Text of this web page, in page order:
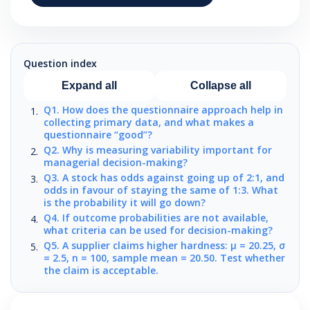
Question index
Expand all Collapse all
Q1. How does the questionnaire approach help in
collecting primary data, and what makes a
questionnaire “good”?
Q2. Why is measuring variability important for
managerial decision-making?
Q3. A stock has odds against going up of 2:1, and
odds in favour of staying the same of 1:3. What
is the probability it will go down?
Q4. If outcome probabilities are not available,
what criteria can be used for decision-making?
Q5. A supplier claims higher hardness: μ = 20.25, σ
= 2.5, n = 100, sample mean = 20.50. Test whether
the claim is acceptable.